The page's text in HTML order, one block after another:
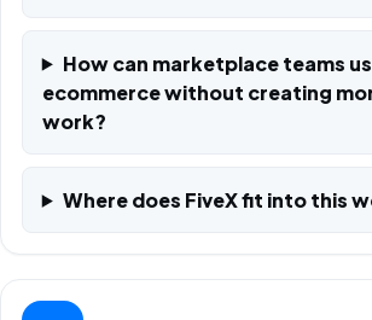
How can marketplace teams
ecommerce without creating
work?
Where does FiveX fit into this